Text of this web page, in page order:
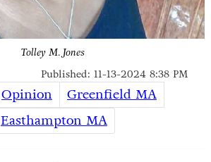
Tolley M. Jones
Published: 11-13-2024 8:38 PM
Opinion
Greenfield MA
Easthampton MA